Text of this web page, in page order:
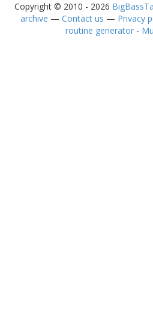
Copyright © 2010 - 2026
archive — Contact us — Privacy
routine generator -